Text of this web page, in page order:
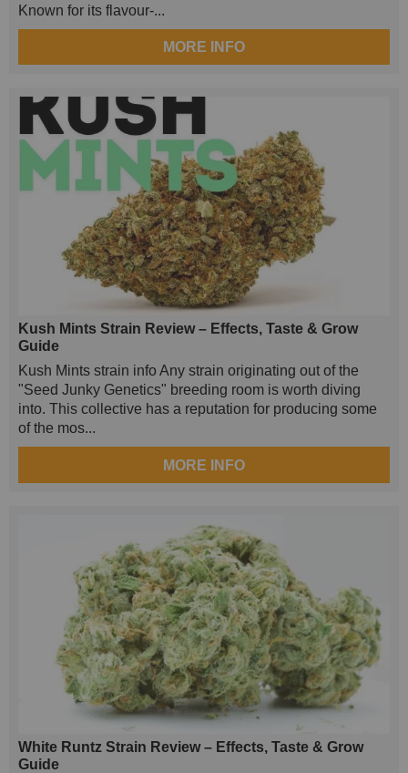
Known for its flavour-...
MORE INFO
Kush Mints Strain Review – Effects, Taste & Grow
Guide
Kush Mints strain info Any strain originating out of the
"Seed Junky Genetics" breeding room is worth diving
into. This collective has a reputation for producing some
of the mos...
MORE INFO
White Runtz Strain Review – Effects, Taste & Grow
Guide